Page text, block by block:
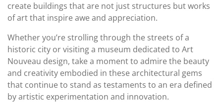
create buildings that are not just structures but works
of art that inspire awe and appreciation.
Whether you’re strolling through the streets of a
historic city or visiting a museum dedicated to Art
Nouveau design, take a moment to admire the beauty
and creativity embodied in these architectural gems
that continue to stand as testaments to an era defined
by artistic experimentation and innovation.